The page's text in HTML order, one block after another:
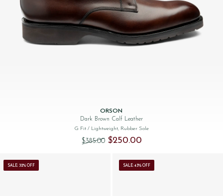
ORSON
Dark Brown Calf Leather
G Fit / Lightweight, Rubber Sole
$‌385.00 Original price was: $‌385.00.
$‌250.00Current price is: $‌250.00.
SALE: 32% OFF SALE: 43% OFF